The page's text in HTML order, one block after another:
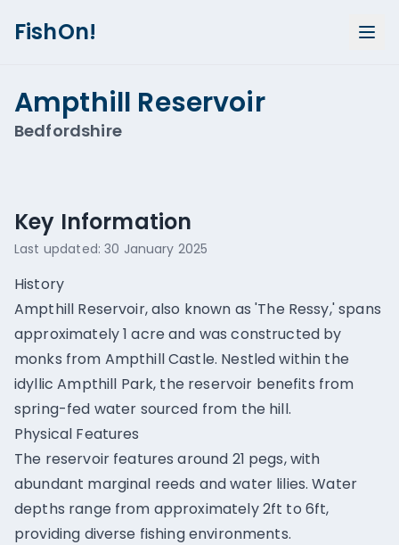
FishOn!
Ampthill Reservoir
Bedfordshire
Key Information
Last updated:30 January 2025
History
Ampthill Reservoir, also known as 'The Ressy,' spans
approximately 1 acre and was constructed by
monks from Ampthill Castle. Nestled within the
idyllic Ampthill Park, the reservoir benefits from
spring-fed water sourced from the hill.
Physical Features
The reservoir features around 21 pegs, with
abundant marginal reeds and water lilies. Water
depths range from approximately 2ft to 6ft,
providing diverse fishing environments.